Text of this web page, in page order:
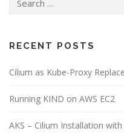
for:
RECENT POSTS
Cilium as Kube-Proxy
Running KIND on AWS EC2
AKS – Cilium Installation